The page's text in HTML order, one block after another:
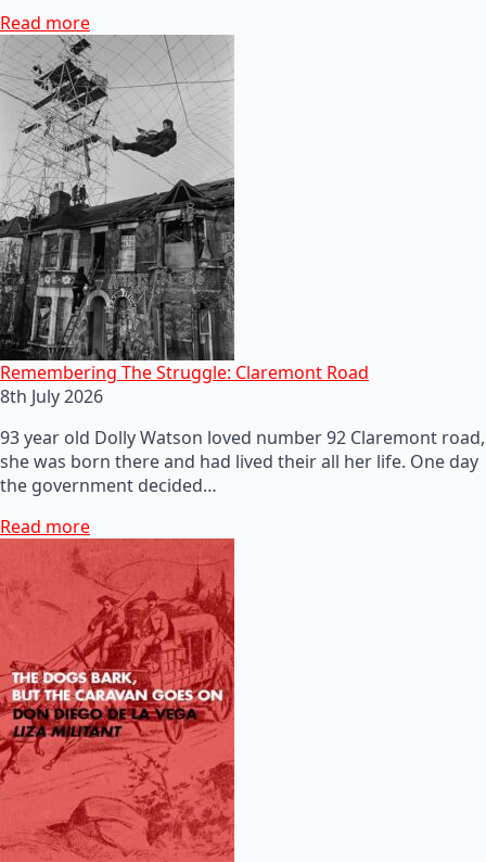
Read more
Remembering The Struggle: Claremont Road
8th July 2026
93 year old Dolly Watson loved number 92 Claremont road,
she was born there and had lived their all her life. One day
the government decided…
Read more